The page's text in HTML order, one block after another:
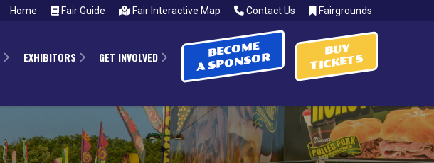
Home Fair Guide Fair Interactive Map Contact Us Fairgrounds
EXHIBITORS GET INVOLVED BECOME
A SPONSOR
BUY
TICKETS